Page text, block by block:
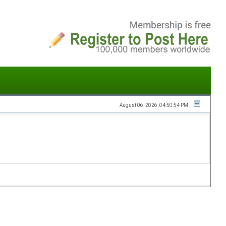
August 06, 2026, 04:50:54 PM